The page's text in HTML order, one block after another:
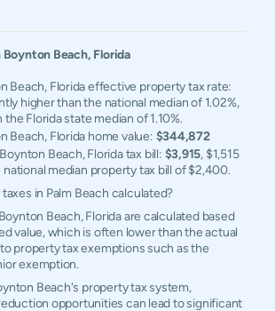
Boynton Beach, Florida
Beach, Florida effective property tax rate:
higher than the national median of 1.02%,
Florida state median of 1.10%.
Beach, Florida home value: $344,872
Beach, Florida tax bill: $3,915, $1,515
median property tax bill of $2,400.
in Palm Beach calculated?
Beach, Florida are calculated based
value, which is often lower than the actual
property tax exemptions such as the
exemption.
Beach's property tax system,
opportunities can lead to significant